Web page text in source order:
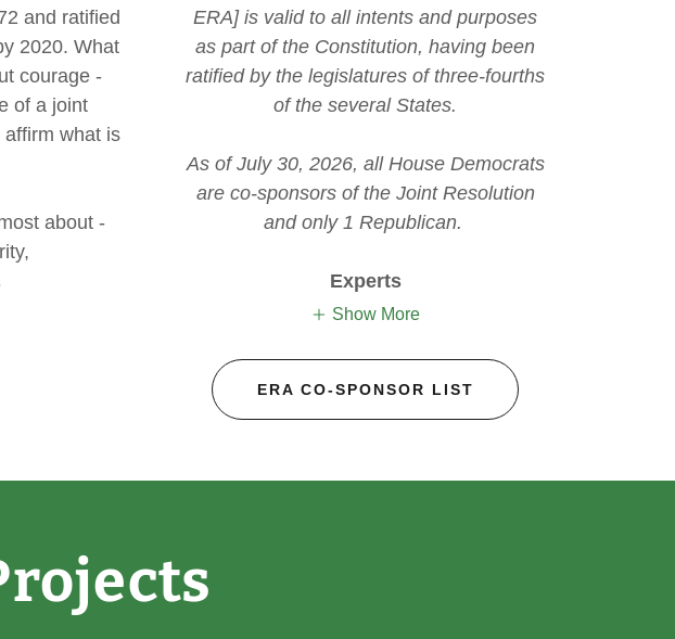
and ratified
2020. What
courage -
of a joint
affirm what is
about -
ERA] is valid to all intents and purposes
as part of the Constitution, having been
ratified by the legislatures of three-fourths
of the several States.
As of July 30, 2026, all House Democrats
are co-sponsors of the Joint Resolution
and only 1 Republican.
Experts
Show More
ERA CO-SPONSOR LIST